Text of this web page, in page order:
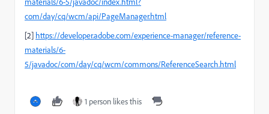
com/day/cq/wcm/api/PageManager.html
[2] https://developer.adobe.com/experience-manager/reference-
materials/6-
5/javadoc/com/day/cq/wcm/commons/ReferenceSearch.html
1 person likes this